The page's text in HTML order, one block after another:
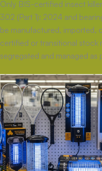
Only BIS-certified insect
302 (Part 1): 2024 and
be manufactured, imported,
certified or transitional stock
segregated and managed